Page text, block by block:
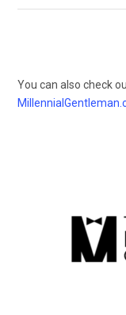
You can also check